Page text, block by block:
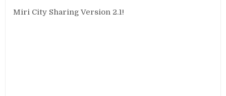
Miri City Sharing Version 2.1!